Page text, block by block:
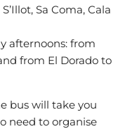
Sa Coma, Cala
afternoons: from
from El Dorado to
bus will take you
need to organise